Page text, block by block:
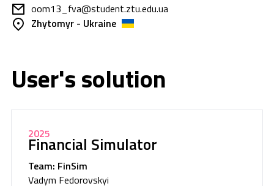
oom13_fva@student.ztu.edu.ua
Zhytomyr - Ukraine
User's solution
2025
Financial Simulator
Team: FinSim
Vadym Fedorovskyi